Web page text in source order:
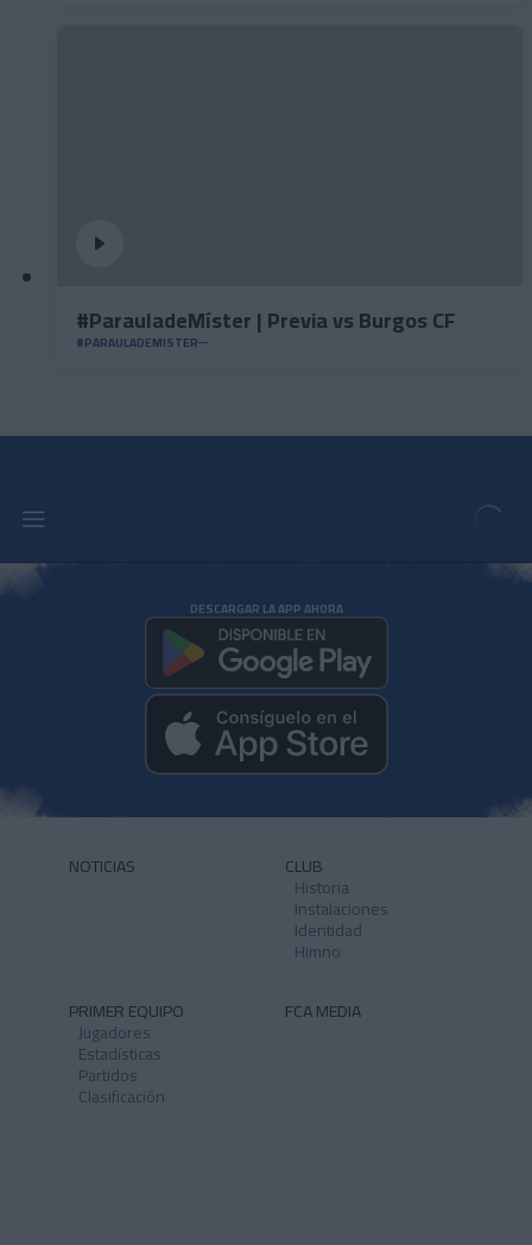
#ParauladeMíster | Previa vs Burgos CF
#PARAULADEMISTER
DESCARGAR LA APP AHORA
NOTICIAS CLUB
Historia
Instalaciones
Identidad
Himno
PRIMER EQUIPO
Jugadores
Estadísticas
Partidos
Clasificación
FCA MEDIA